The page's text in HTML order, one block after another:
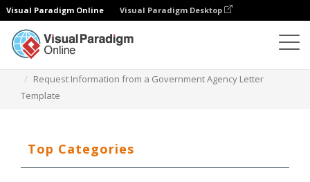
Visual Paradigm Online Visual Paradigm Desktop
Request Information from a Government Agency Letter
Template
Top Categories